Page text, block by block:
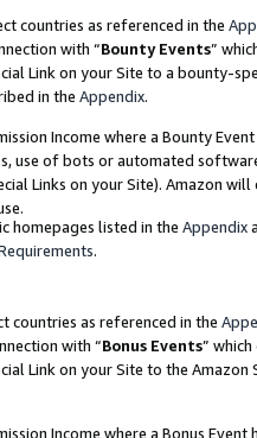
countries as referenced in the
with “Bounty Events”
Link on your Site to a bounty-
in the Appendix.
Income where a Bounty
use of bots or automated
Links on your Site). Amazon
homepages listed in the Appendix
.
countries as referenced in the
with “Bonus Events”
Link on your Site to the
Income where a Bonus